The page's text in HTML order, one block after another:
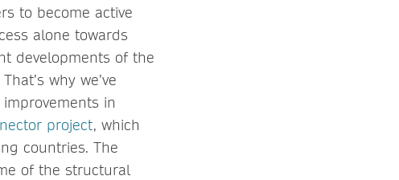
to become active
alone towards
developments of the
why we’ve
in
project, which
countries. The
of the structural